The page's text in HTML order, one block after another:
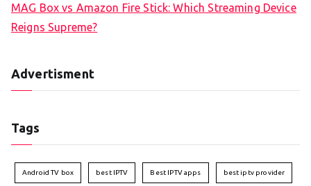
MAG Box vs Amazon Fire Stick: Which Streaming Device
Reigns Supreme?
Advertisment
Tags
Android TV box best IPTV Best IPTV apps best iptv provider